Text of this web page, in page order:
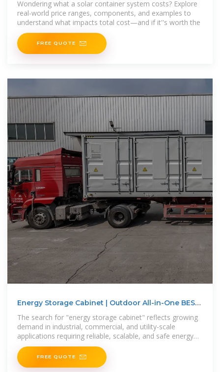
Wondering what a solar container system costs? Explore
real-world price ranges, components, and examples to
understand what impacts total cost—and if it''s worth the
FREE QUOTE
Energy Storage Cabinet | Outdoor All-in-One BESS
The search for "energy storage cabinet" reflects growing
demand in industrial, commercial, and utility-scale
applications requiring reliable, scalable, and safe energy
storage solutions. This
FREE QUOTE